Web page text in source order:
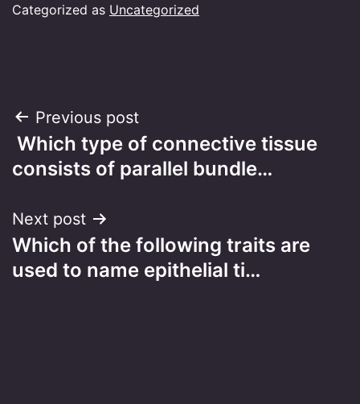
Categorized as Uncategorized
Post
navigation
Previous post
Which type of connective tissue
consists of parallel bundle…
Next post
Which of the following traits are
used to name epithelial ti…